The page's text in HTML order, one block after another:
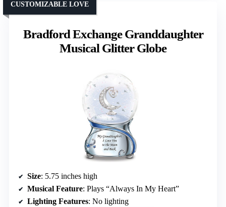
Bradford Exchange Granddaughter
Musical Glitter Globe
CUSTOMIZABLE LOVE
Size: 5.75 inches high
Musical Feature: Plays “Always In My Heart”
Lighting Features: No lighting